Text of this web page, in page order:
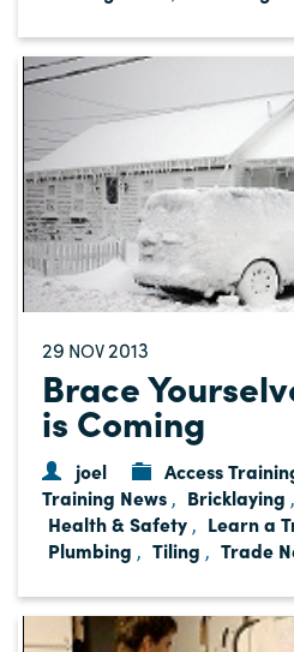
29 NOV2013
Brace
is Coming
joel Access
Training News , Bricklaying ,
Health & Safety , Learn a
Plumbing , Tiling , Trade